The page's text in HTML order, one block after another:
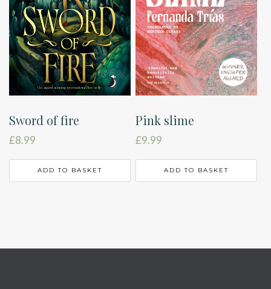
Sword of fire
£8.99
ADD TO BASKET
Pink slime
£9.99
ADD TO BASKET